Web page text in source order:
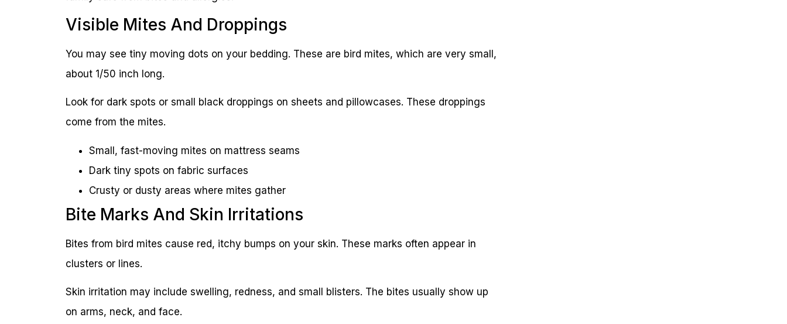
Visible Mites And Droppings
You may see tiny moving dots on your bedding. These are bird mites, which are very small,
about 1/50 inch long.
Look for dark spots or small black droppings on sheets and pillowcases. These droppings
come from the mites.
Small, fast-moving mites on mattress seams
Dark tiny spots on fabric surfaces
Crusty or dusty areas where mites gather
Bite Marks And Skin Irritations
Bites from bird mites cause red, itchy bumps on your skin. These marks often appear in
clusters or lines.
Skin irritation may include swelling, redness, and small blisters. The bites usually show up
on arms, neck, and face.